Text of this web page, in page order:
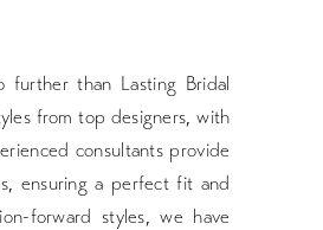
than Lasting Bridal
from top designers, with
consultants provide
ensuring a perfect fit and
forward styles, we have